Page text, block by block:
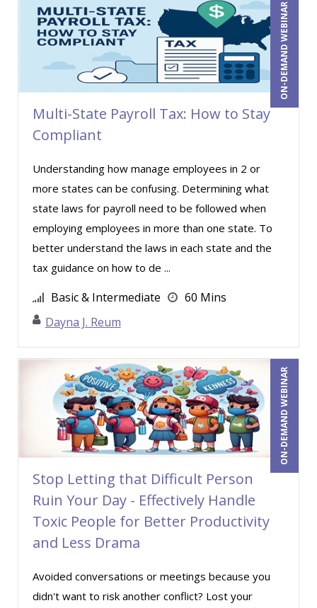
Bob McKenzie (3)
Bob Umlas (1)
Bob Verchota (8)
Brian Freedman, MS, CISSP, CISA, PMP, CHCO
(2)
Brian G. Rosenberg (13)
Bruce Buchanan (2)
CA Manish Gupta (2)
Candace Leuck (2)
Carl Young (12)
Carolyn Troiano (7)
Casper Uldriks (1)
Catherine Mattice Zundel, MA, SPHR, SHRM-
SCP (1)
Cathy Horwitz (16)
Charles H. Paul (4)
Chris DeVany (25)
Clarissia L. Harris, CPP, MBA (2)
Claudio Chiste (1)
Daniel Fay (4)
Danielle Delucy (6)
David L. Osburn (5)
ON-DEMAND WEBINAR
Multi-State Payroll Tax: How to Stay
Compliant
Understanding how manage employees in 2 or
more states can be confusing. Determining what
state laws for payroll need to be followed when
employing employees in more than one state. To
better understand the laws in each state and the
tax guidance on how to de ...
Basic & Intermediate
60 Mins
Dayna J. Reum
ON-DEMAND WEBINAR
Stop Letting that Difficult Person
Ruin Your Day - Effectively Handle
Toxic People for Better Productivity
and Less Drama
Avoided conversations or meetings because you
didn't want to risk another conflict? Lost your